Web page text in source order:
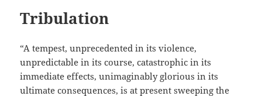
Tribulation
“A tempest, unprecedented in its violence,
unpredictable in its course, catastrophic in its
immediate effects, unimaginably glorious in its
ultimate consequences, is at present sweeping the